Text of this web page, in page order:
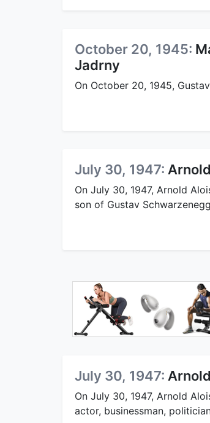
October 20, 1945:
Jadrny
On October 20, 1945,
July 30, 1947:
On July 30, 1947, Arnold
son of Gustav
July 30, 1947:
On July 30, 1947, Arnold
actor, businessman,